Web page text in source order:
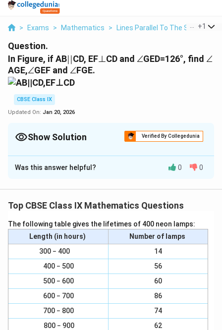
> Exams > Mathematics > Lines Parallel To The Same Line
+1
Question.
In Figure, if AB||
∣∣CD, EF ⊥
⊥CD and ∠
∠GED=126°, find ∠
∠
AGE,∠
∠GEF and ∠
∠FGE.
CBSE Class IX
Updated On: Jan 20, 2026
Show Solution Verified By Collegedunia
Solution and Explanation
It is given that, AB|
∣∣CD.
⇒
⇒ ∠GEF +∠
∠FED = 126º
⇒
⇒∠
∠GEF + 90º = 126º
⇒
⇒∠
∠GEF = 36º
∠
∠AGE and∠
∠GED are alternate interior angles.
⇒
⇒∠
∠AGE =∠
∠GED = 126º
However,∠
∠ AGE + ∠ FGE = 180º (Linear pair)
⇒
⇒126º +∠
∠FGE = 180º
⇒
⇒∠
∠FGE = 180º − 126º = 54º
AGE = 126º,∠∠ FGE = 54º
Was this answer helpful? 0 0
Top CBSE Class IX Mathematics Questions
The following table gives the lifetimes of 400 neon lamps:
Length (in hours)
Number of lamps
300 − 400
14
400 − 500
56
500 − 600
60
600 − 700
86
700 − 800
74
800 − 900
62